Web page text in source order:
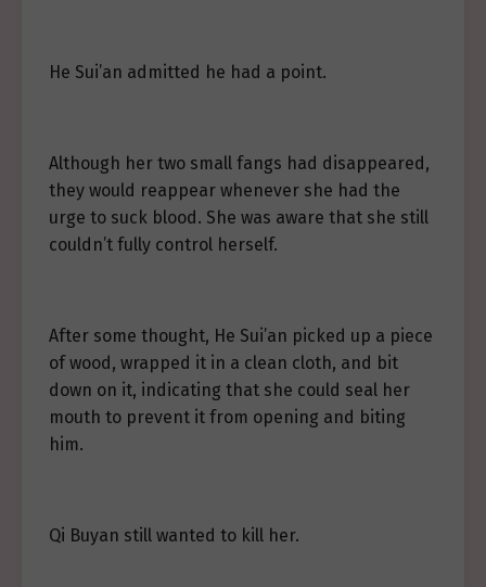
He Sui’an admitted he had a point.
Although her two small fangs had disappeared,
they would reappear whenever she had the
urge to suck blood. She was aware that she still
couldn’t fully control herself.
After some thought, He Sui’an picked up a piece
of wood, wrapped it in a clean cloth, and bit
down on it, indicating that she could seal her
mouth to prevent it from opening and biting
him.
Qi Buyan still wanted to kill her.